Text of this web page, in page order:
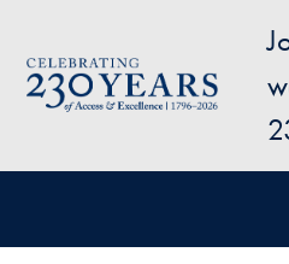
Image
User account menu